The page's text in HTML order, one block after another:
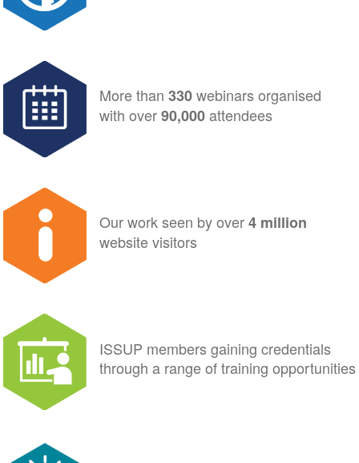
More than 330webinars organised
with over90,000attendees
Our work seen by over4 million
website visitors
ISSUP members gaining credentials
through a range of training opportunities